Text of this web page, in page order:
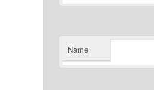
Name